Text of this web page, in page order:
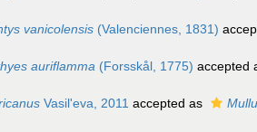
vanicolensis (Valenciennes, 1831)
auriflamma (Forsskål, 1775) accepted
Vasil'eva, 2011 accepted as